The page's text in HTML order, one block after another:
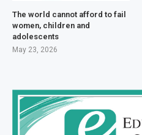
The world cannot afford to fail
women, children and
adolescents
May 23, 2026